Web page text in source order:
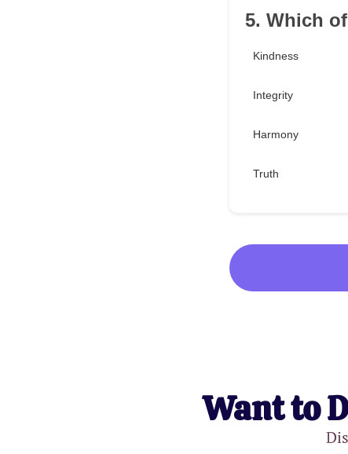
5. Which
Kindness
Integrity
Harmony
Truth
Want to